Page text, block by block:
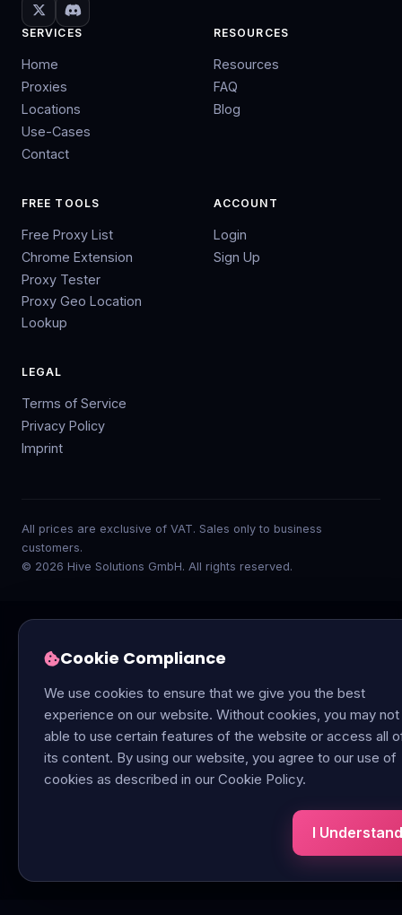
SERVICES
Home
Proxies
Locations
Use-Cases
Contact
RESOURCES
Resources
FAQ
Blog
FREE TOOLS
Free Proxy List
Chrome Extension
Proxy Tester
Proxy Geo Location
Lookup
ACCOUNT
Login
Sign Up
LEGAL
Terms of Service
Privacy Policy
Imprint
All prices are exclusive of VAT. Sales only to business
customers.
© 2026 Hive Solutions GmbH. All rights reserved.
Cookie Compliance
We use cookies to ensure that we give you the best
experience on our website. Without cookies, you may
able to use certain features of the website or access all
its content. By using our website, you agree to our use of
cookies as described in our Cookie Policy.
I Understand